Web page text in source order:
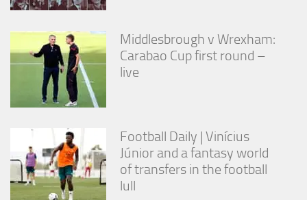
Middlesbrough v Wrexham:
Carabao Cup first round –
live
Football Daily | Vinícius
Júnior and a fantasy world
of transfers in the football
lull